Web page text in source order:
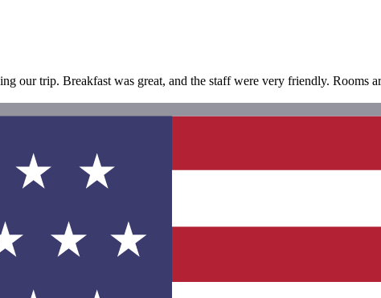
our trip. Breakfast was great, and the staff were very friendly. Rooms